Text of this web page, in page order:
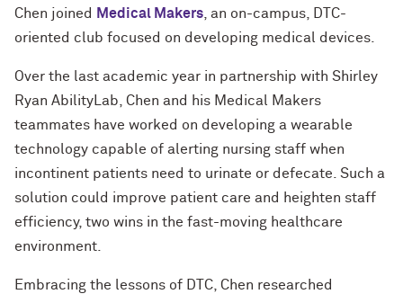
Chen joined
Medical Makers , an on-campus, DTC-
oriented club focused on developing medical devices.
Over the last academic year in partnership with Shirley
Ryan AbilityLab, Chen and his Medical Makers
teammates have worked on developing a wearable
technology capable of alerting nursing staff when
incontinent patients need to urinate or defecate. Such a
solution could improve patient care and heighten staff
efficiency, two wins in the fast-moving healthcare
environment.
Embracing the lessons of DTC, Chen researched